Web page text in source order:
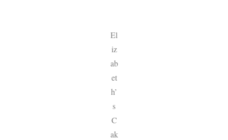
El
iz
ab
et
h’
s
C
ak